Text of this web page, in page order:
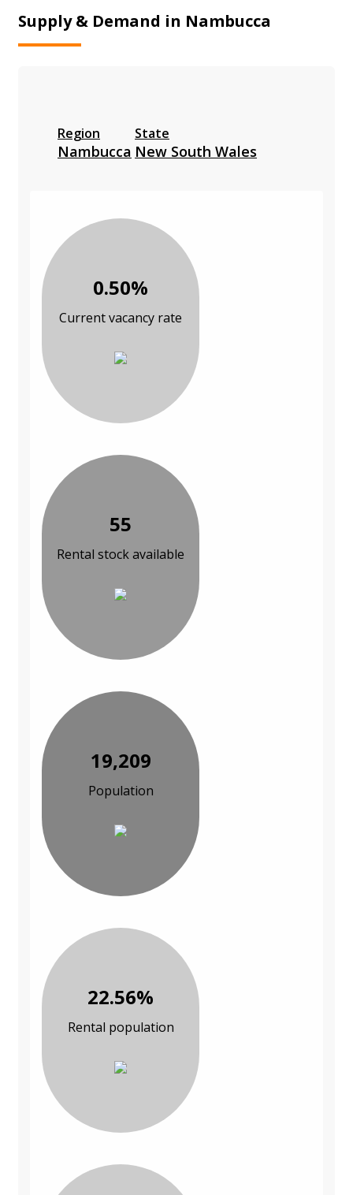
Supply & Demand in Nambucca
Region
Nambucca
State
New South Wales
0.50%
Current vacancy rate
55
Rental stock available
19,209
Population
22.56%
Rental population